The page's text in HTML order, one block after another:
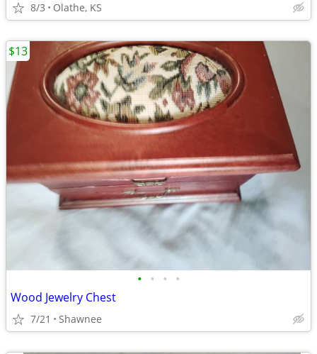
8/3 Olathe, KS
• • • •
Wood Jewelry Chest
7/21 Shawnee
$13